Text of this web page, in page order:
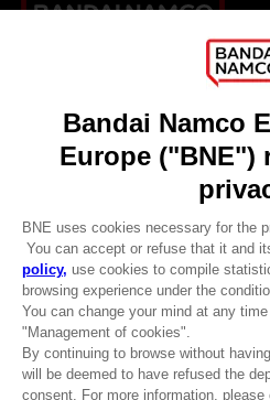
Recruitment
Licensing
DO YOU HAVE A QUESTION?
REGISTER A GAME
JOIN THE CLUB!
LANGUAGESENGLISH
Terms of sales Global-e